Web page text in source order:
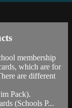
membership
which are for
are different
Pack).
(Schools P...